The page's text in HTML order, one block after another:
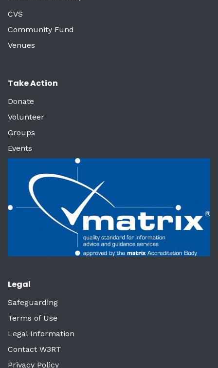
CVS
Community Fund
Venues
Take Action
Donate
Volunteer
Groups
Events
Legal
Safeguarding
Terms of Use
Legal Information
Contact W3RT
Privacy Policy